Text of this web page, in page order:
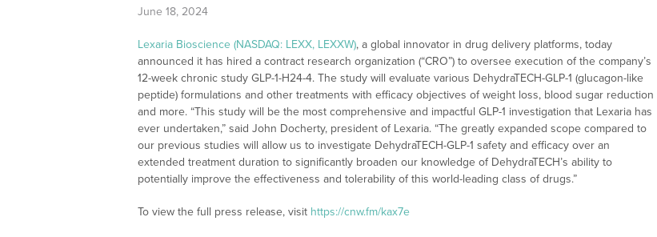
June 18, 2024
Lexaria Bioscience (NASDAQ: LEXX, LEXXW), a global innovator in drug delivery platforms, today
announced it has hired a contract research organization (“CRO”) to oversee execution of the company’s
12-week chronic study GLP-1-H24-4. The study will evaluate various DehydraTECH-GLP-1 (glucagon-like
peptide) formulations and other treatments with efficacy objectives of weight loss, blood sugar reduction
and more. “This study will be the most comprehensive and impactful GLP-1 investigation that Lexaria has
ever undertaken,” said John Docherty, president of Lexaria. “The greatly expanded scope compared to
our previous studies will allow us to investigate DehydraTECH-GLP-1 safety and efficacy over an
extended treatment duration to significantly broaden our knowledge of DehydraTECH’s ability to
potentially improve the effectiveness and tolerability of this world-leading class of drugs.”
To view the full press release, visit https://cnw.fm/kax7e